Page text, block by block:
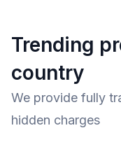
Trending
country
We provide fully
hidden charges